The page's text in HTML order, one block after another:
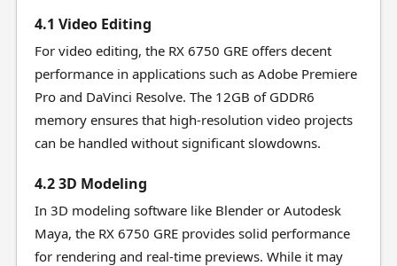
4.1 Video Editing
For video editing, the RX 6750 GRE offers decent
performance in applications such as Adobe Premiere
Pro and DaVinci Resolve. The 12GB of GDDR6
memory ensures that high-resolution video projects
can be handled without significant slowdowns.
4.2 3D Modeling
In 3D modeling software like Blender or Autodesk
Maya, the RX 6750 GRE provides solid performance
for rendering and real-time previews. While it may